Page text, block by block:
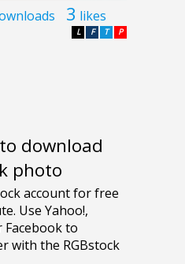
3 likes
P
T
F
L
download
photo